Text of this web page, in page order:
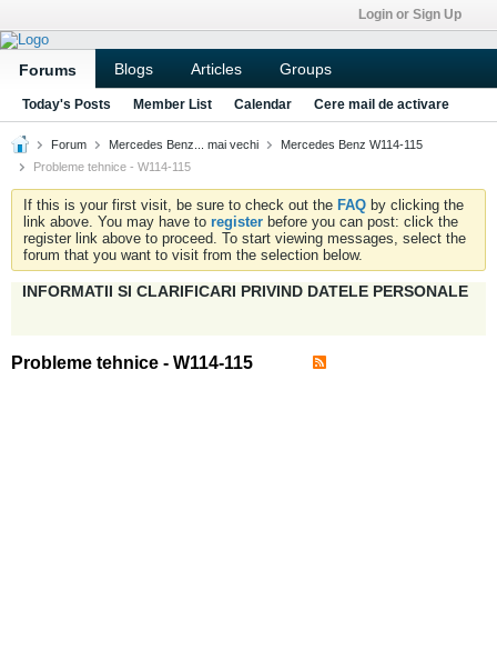
Login or Sign Up
Forums Blogs Articles Groups
Today's Posts Member List Calendar Cere mail de activare
Forum Mercedes Benz... mai vechi
Mercedes Benz W114-115
Probleme tehnice - W114-115
If this is your first visit, be sure to check out the FAQ by clicking the
link above. You may have to register before you can post: click the
register link above to proceed. To start viewing messages, select the
forum that you want to visit from the selection below.
INFORMATII SI CLARIFICARI PRIVIND DATELE PERSONALE
Probleme tehnice - W114-115